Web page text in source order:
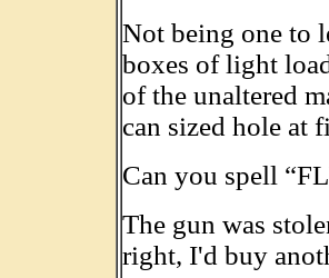
Not being one to
boxes of light
of the unaltered
can sized hole at
Can you spell
The gun was
right, I'd buy